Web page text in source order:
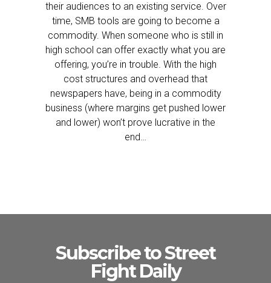
their audiences to an existing service. Over
time, SMB tools are going to become a
commodity. When someone who is still in
high school can offer exactly what you are
offering, you’re in trouble. With the high
cost structures and overhead that
newspapers have, being in a commodity
business (where margins get pushed lower
and lower) won’t prove lucrative in the
end…
Subscribe to Street
Fight Daily